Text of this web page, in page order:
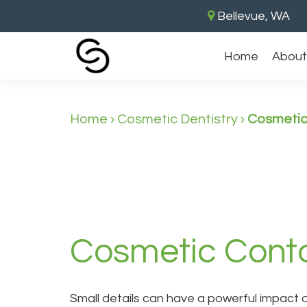
Bellevue, WA
Home
Home › Cosmetic Dentistry ›
Cosmetic
Small details can have a powerful impact